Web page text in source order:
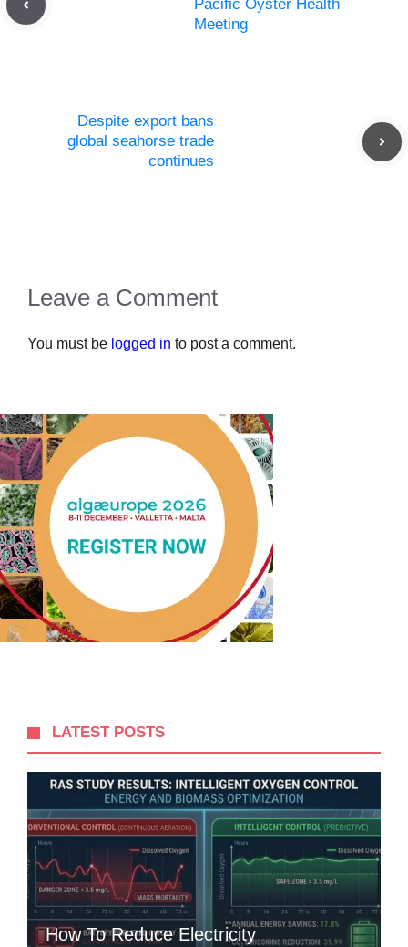
Pacific Oyster Health
Meeting
Despite export bans
global seahorse trade
continues
Leave a Comment
You must be logged in to post a comment.
LATEST POSTS
How To Reduce Electricity